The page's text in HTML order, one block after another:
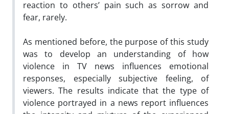
reaction to others’ pain such as sorrow and
fear, rarely.
As mentioned before, the purpose of this study
was to develop an understanding of how
violence in TV news influences emotional
responses, especially subjective feeling, of
viewers. The results indicate that the type of
violence portrayed in a news report influences